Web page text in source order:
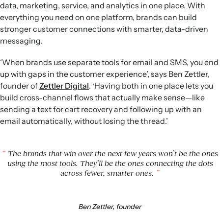
data, marketing, service, and analytics in one place. With
everything you need on one platform, brands can build
stronger customer connections with smarter, data-driven
messaging.
‘When brands use separate tools for email and SMS, you end
up with gaps in the customer experience’, says Ben Zettler,
founder ofZettler Digital. ‘Having both in one place lets you
build cross-channel flows that actually make sense—like
sending a text for cart recovery and following up with an
email automatically, without losing the thread.’
The brands that win over the next few years won’t be the ones
using the most tools. They’ll be the ones connecting the dots
across fewer, smarter ones.
Ben Zettler, founder